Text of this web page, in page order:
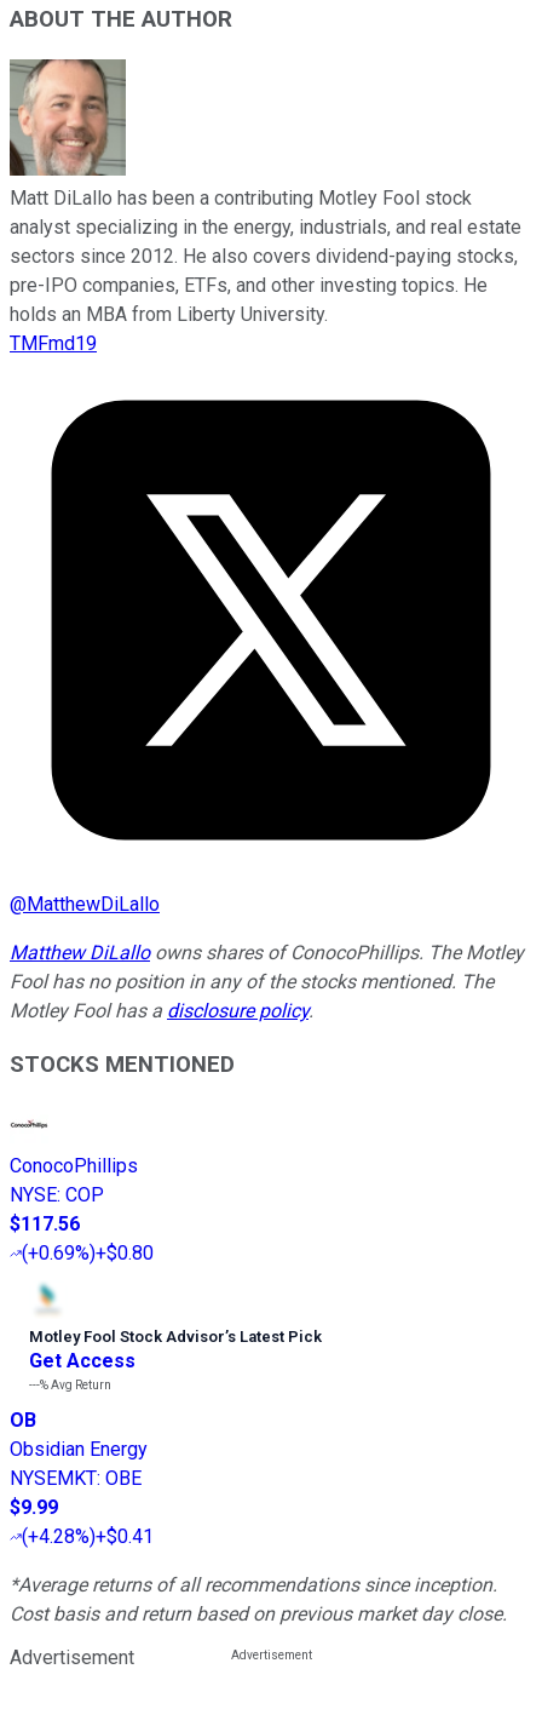
ABOUT THE AUTHOR
Matt DiLallo has been a contributing Motley Fool stock
analyst specializing in the energy, industrials, and real estate
sectors since 2012. He also covers dividend-paying stocks,
pre-IPO companies, ETFs, and other investing topics. He
holds an MBA from Liberty University.
TMFmd19
@MatthewDiLallo
Matthew DiLalloowns shares of ConocoPhillips. The Motley
Fool has no position in any of the stocks mentioned. The
Motley Fool has a disclosure policy.
STOCKS MENTIONED
ConocoPhillips
NYSE: COP
$117.56
(+0.69%)+$0.80
Motley Fool Stock Advisor’s Latest Pick
Get Access
---%Avg Return
OB
Obsidian Energy
NYSEMKT: OBE
$9.99
(+4.28%)+$0.41
*Average returns of all recommendations since inception.
Cost basis and return based on previous market day close.
Advertisement